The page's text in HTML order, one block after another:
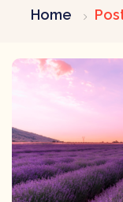
Home